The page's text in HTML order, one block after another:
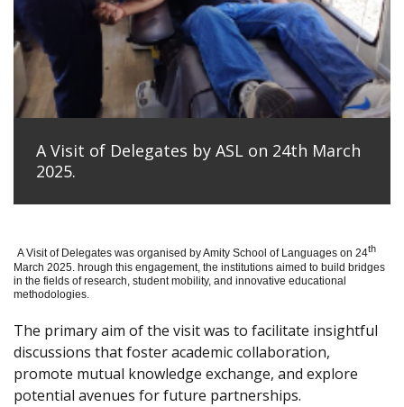
A Visit of Delegates by ASL on 24th March
2025.
A Visit of Delegates was organised by Amity School of Languages on 24th
March 2025. hrough this engagement, the institutions aimed to build bridges
in the fields of research, student mobility, and innovative educational
methodologies.
The primary aim of the visit was to facilitate insightful
discussions that foster academic collaboration,
promote mutual knowledge exchange, and explore
potential avenues for future partnerships.